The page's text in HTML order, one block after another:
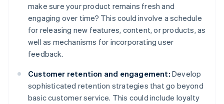
make sure your product remains fresh and
engaging over time? This could involve a schedule
for releasing new features, content, or products, as
well as mechanisms for incorporating user
feedback.
Customer retention and engagement: Develop
sophisticated retention strategies that go beyond
basic customer service. This could include loyalty